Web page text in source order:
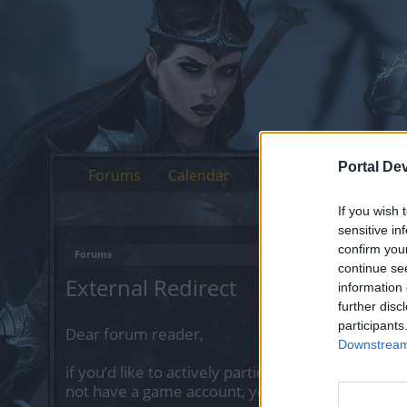
Portal
If you wish
sensitive
confirm
continue
information
further
Forums
External Redirect
Dear forum reader,
if you’d like to actively participate on the
not have a game account, you will need to
Forums Calendar